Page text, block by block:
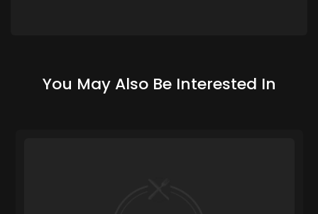
You May Also Be Interested In